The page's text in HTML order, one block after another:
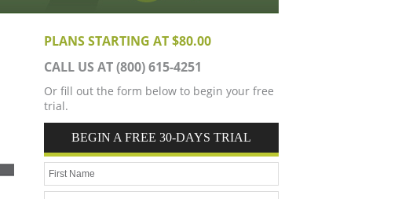
PLANS STARTING AT $80.00
CALL US AT (800) 615-4251
Or fill out the form below to begin your free
trial.
BEGIN A FREE 30-DAYS TRIAL